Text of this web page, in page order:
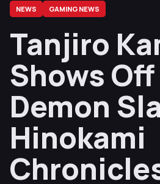
NEWS GAMING NEWS
Tanjiro
Shows
Demon
Hinokami